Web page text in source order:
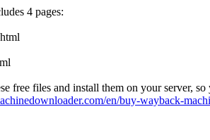
4 pages:
free files and install them on your server,
en/buy-wayback-